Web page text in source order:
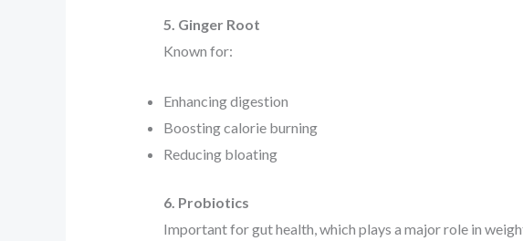
5. Ginger Root
Known for:
Enhancing digestion
Boosting calorie burning
Reducing bloating
6. Probiotics
Important for gut health, which plays a major role in